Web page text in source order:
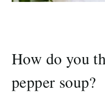
How do you
pepper soup?